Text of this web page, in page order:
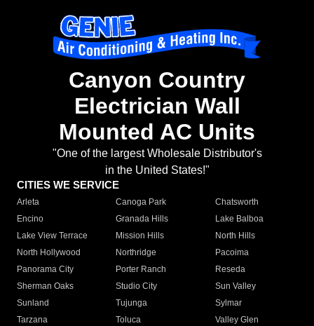
Canyon Country
Electrician Wall
Mounted AC Units
"One of the largest Wholesale Distributor's
in the United States!"
CITIES WE SERVICE
Arleta Canoga Park
Chatsworth
Encino
Granada Hills
Lake Balboa
Lake View Terrace
Mission Hills
North Hills
North Hollywood
Northridge
Pacoima
Panorama City
Porter Ranch
Reseda
Sherman Oaks
Studio City
Sun Valley
Sunland
Tujunga
Sylmar
Tarzana
Toluca
Valley Glen